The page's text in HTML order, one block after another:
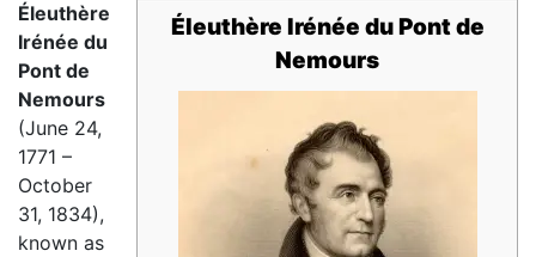
Éleuthère Irénée du Pont de
Nemours
Éleuthère
Irénée du
Pont de
Nemours
(June 24,
1771 –
October
31, 1834),
known as